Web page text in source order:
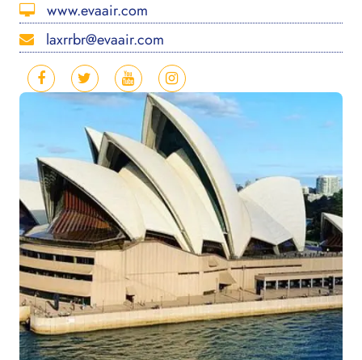
www.evaair.com
laxrrbr@evaair.com